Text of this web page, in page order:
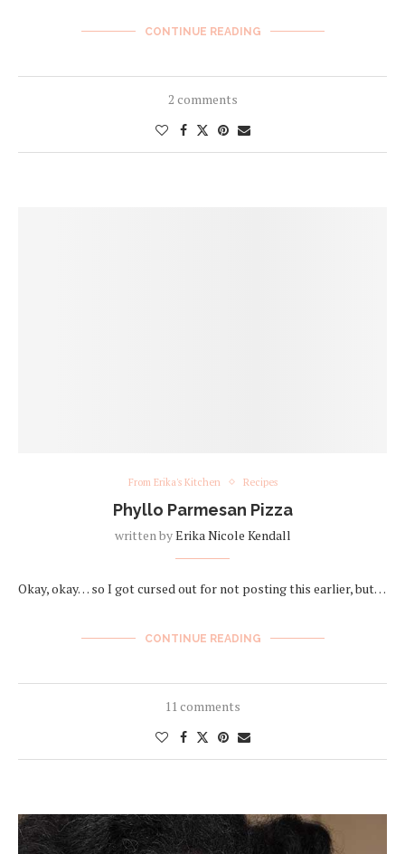
CONTINUE READING
2 comments
From Erika's Kitchen Recipes
Phyllo Parmesan Pizza
written byErika Nicole Kendall
Okay, okay… so I got cursed out for not posting this earlier, but…
CONTINUE READING
11 comments